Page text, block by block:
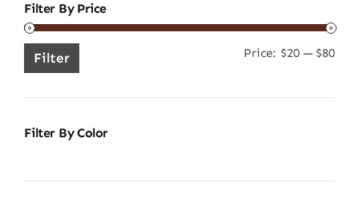
Filter By Price
Min
Filter Price: $20— $80
Filter By Color